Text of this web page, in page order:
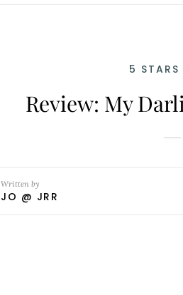
5 STARS
Review: My
Written by
JO @ JRR